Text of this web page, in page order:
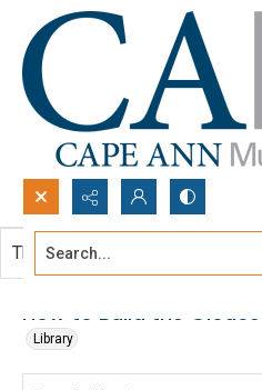
Search...
How to Build the
Library
This document contains no